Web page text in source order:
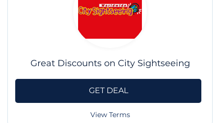
Great Discounts on City Sightseeing
GET DEAL
View Terms